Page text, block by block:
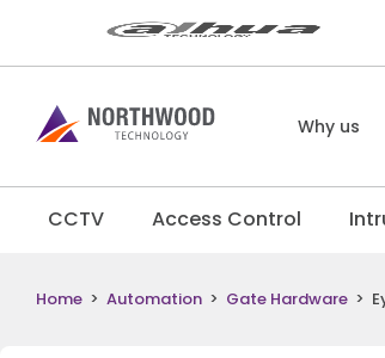
Why us
CCTV Access Control
Home > Automation > Gate Hardware >